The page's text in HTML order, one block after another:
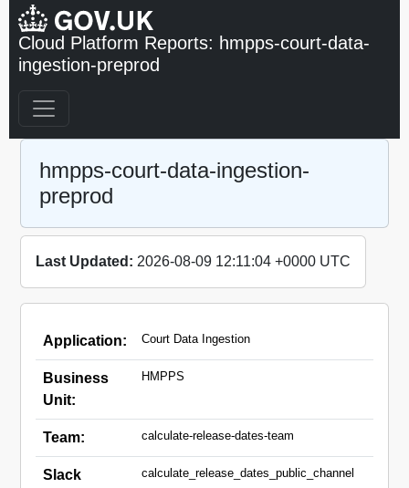
Cloud Platform Reports: hmpps-court-data-
ingestion-preprod
hmpps-court-data-ingestion-
preprod
Last Updated: 2026-08-09 12:11:04 +0000 UTC
Application: Court Data Ingestion
Business
Unit:
HMPPS
Team: calculate-release-dates-team
Slack
calculate_release_dates_public_channel